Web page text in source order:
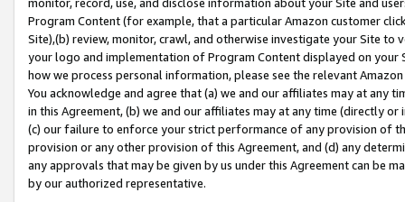
monitor, record, use, and disclose information about your Site and
Program Content (for example, that a particular Amazon customer
Site),(b) review, monitor, crawl, and otherwise investigate your Site
your logo and implementation of Program Content displayed on
how we process personal information, please see the relevant
You acknowledge and agree that (a) we and our affiliates may at
in this Agreement, (b) we and our affiliates may at any time (directly
(c) our failure to enforce your strict performance of any provision of
provision or any other provision of this Agreement, and (d) any
any approvals that may be given by us under this Agreement can be
by our authorized representative.